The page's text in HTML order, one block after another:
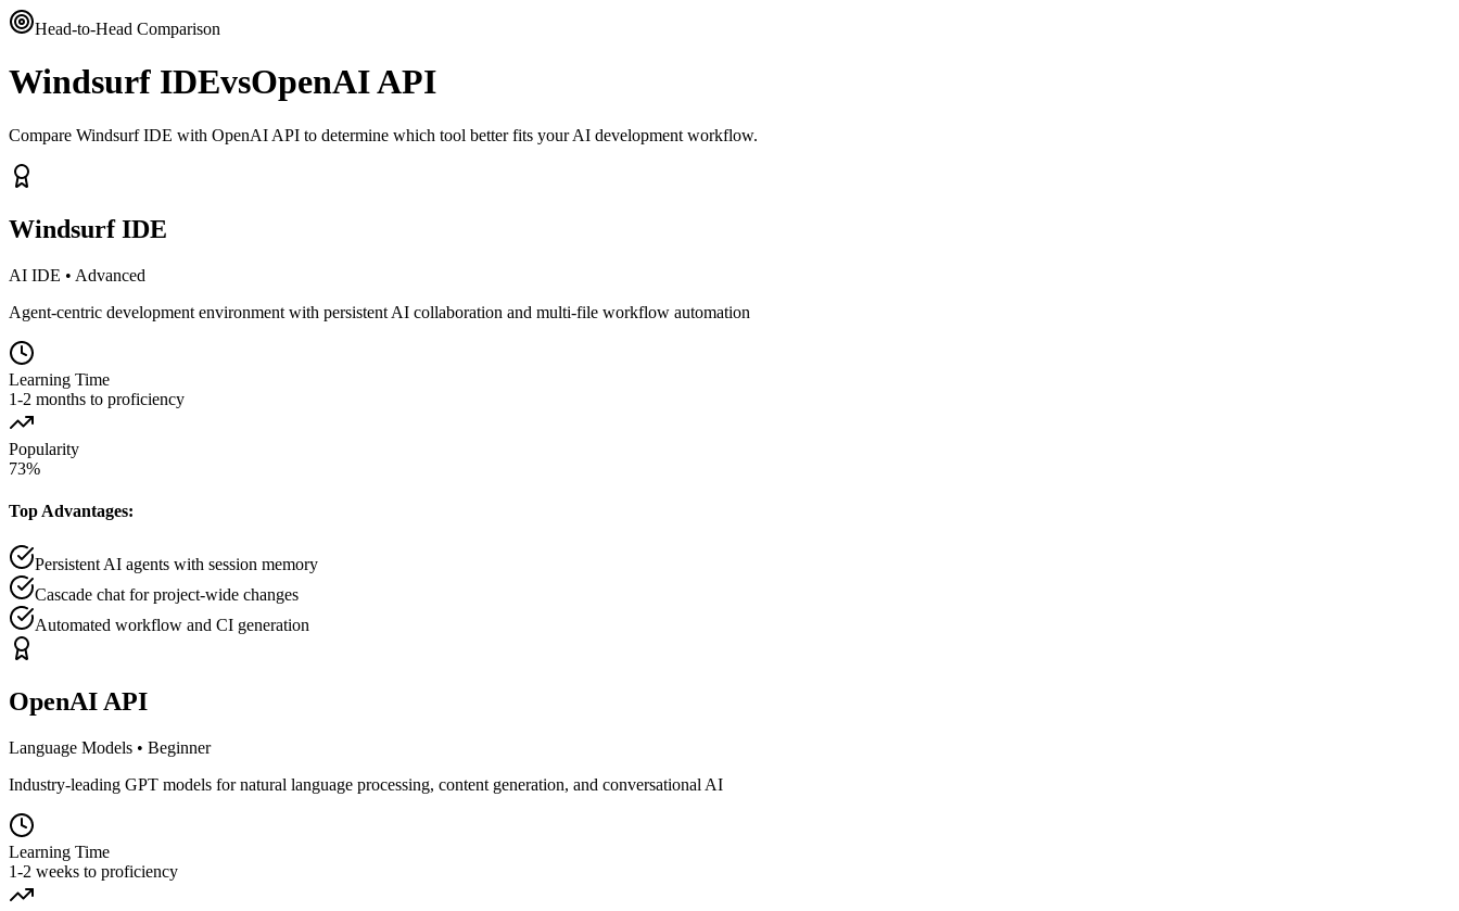
Head-to-Head Comparison
Windsurf IDEvsOpenAI API
Compare Windsurf IDE with OpenAI API to determine which tool better fits your AI development workflow.
Windsurf IDE
AI IDE • Advanced
Agent-centric development environment with persistent AI collaboration and multi-file workflow automation
Learning Time
1-2 months to proficiency
Popularity
73%
Top Advantages:
Persistent AI agents with session memory
Cascade chat for project-wide changes
Automated workflow and CI generation
OpenAI API
Language Models • Beginner
Industry-leading GPT models for natural language processing, content generation, and conversational AI
Learning Time
1-2 weeks to proficiency